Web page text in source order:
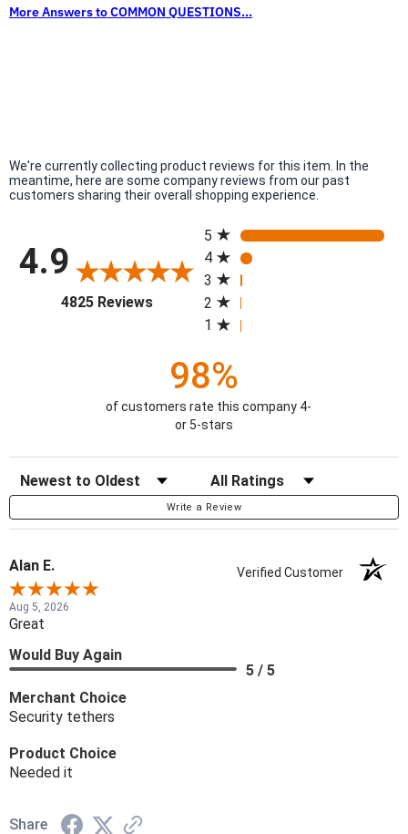
More Answers to COMMON QUESTIONS...
We're currently collecting product reviews for this item. In the
meantime, here are some company reviews from our past
customers sharing their overall shopping experience.
4.9
4825 Reviews
(opens in a new tab)
5
4
3
2
1
98%
of customers rate this company 4-
or 5-stars
Sort Reviews Filter Reviews by Rating
Write a Review
Alan E. Verified Customer
Aug 5, 2026
Great
Would Buy Again
5 / 5
Merchant Choice
Security tethers
Product Choice
Needed it
Share